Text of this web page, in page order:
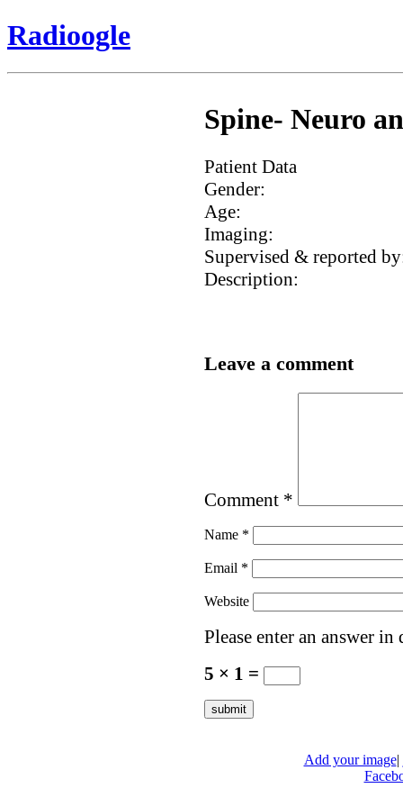
Radioogle
Spine- Neuro
Patient Data
Gender:
Age:
Imaging:
Supervised & reported
Description:
Leave a comment
Comment *
Name *
Email *
Website
Please enter an answer in
5 × 1 =
Add your image|